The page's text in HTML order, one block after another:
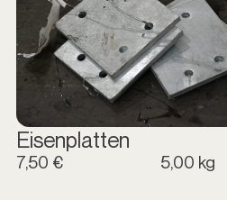
Eisenplatten
7,50 € 5,00 kg